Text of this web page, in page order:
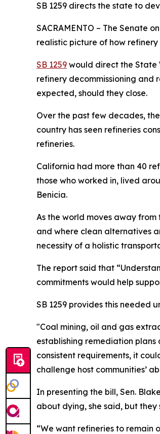
SB 1259 directs the state to
SACRAMENTO – The Senate
realistic picture of how
SB 1259 would direct the State
refinery decommissioning and
expected, should they close.
Over the past few decades,
country has seen refineries
refineries.
California had more than 40
those who worked in, lived
Benicia.
As the world moves away
and where clean alternatives
necessity of a holistic
The report said that
commitments would help
SB 1259 provides this needed
"Coal mining, oil and gas
establishing remediation
consistent requirements, it
challenge host communities’
In presenting the bill, Sen.
about dying, she said, but
“We want refineries to remain